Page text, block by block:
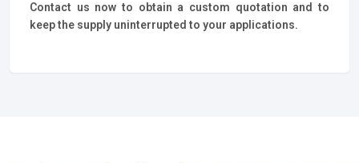
Contact us now to obtain a custom quotation and to
keep the supply uninterrupted to your applications.